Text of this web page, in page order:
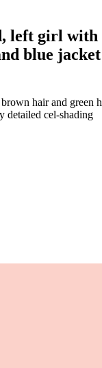
left girl
blue
hair and green
detailed cel-shading